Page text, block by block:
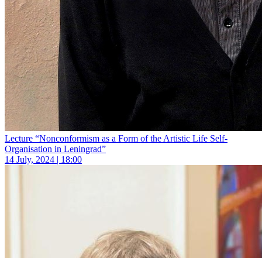
Lecture “Nonconformism as a Form of the Artistic Life Self-
Organisation in Leningrad”
14 July, 2024 | 18:00